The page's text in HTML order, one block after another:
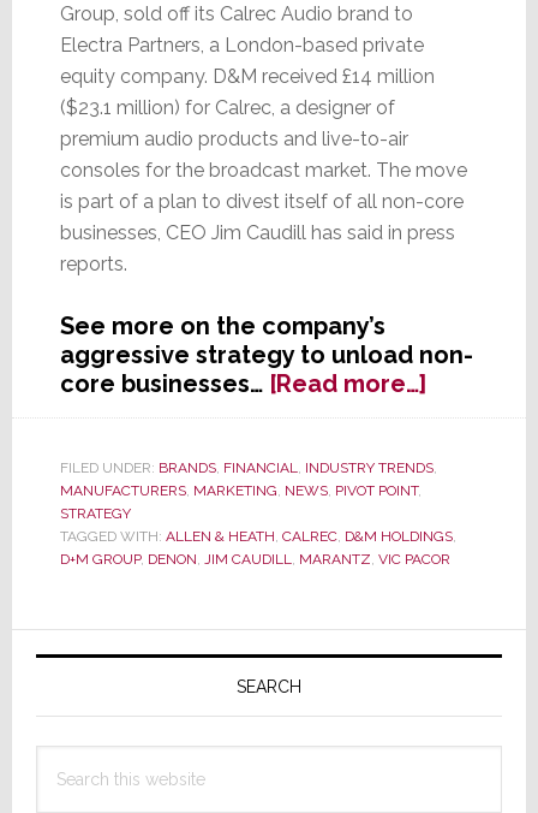
Group, sold off its Calrec Audio brand to
Electra Partners, a London-based private
equity company. D&M received £14 million
($23.1 million) for Calrec, a designer of
premium audio products and live-to-air
consoles for the broadcast market. The move
is part of a plan to divest itself of all non-core
businesses, CEO Jim Caudill has said in press
reports.
See more on the company’s
aggressive strategy to unload non-
core businesses… [Read more…]about
Holdings;
Sells
Calrec
FILED UNDER: BRANDS, FINANCIAL, INDUSTRY TRENDS,
MANUFACTURERS, MARKETING, NEWS, PIVOT POINT,
STRATEGY
TAGGED WITH: ALLEN & HEATH, CALREC, D&M HOLDINGS,
D+M GROUP, DENON, JIM CAUDILL, MARANTZ, VIC PACOR
Primary
SEARCH
this